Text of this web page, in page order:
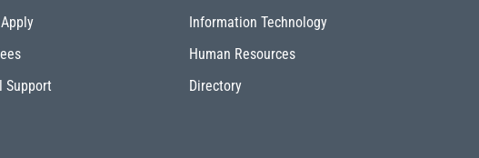
Support
Information Technology
Human Resources
Directory